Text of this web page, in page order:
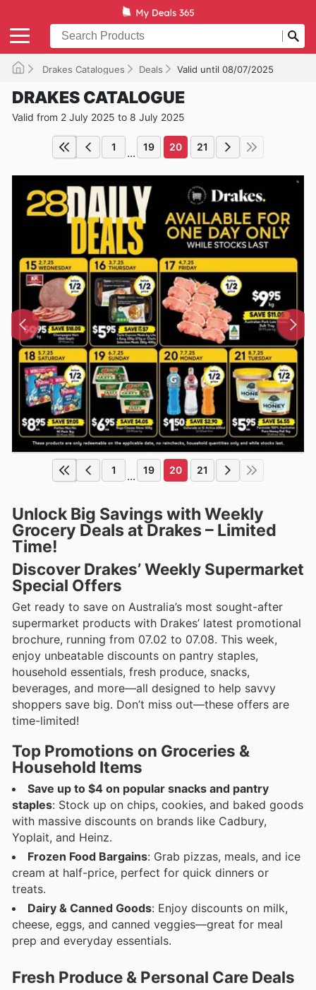
Drakes Catalogues Deals Valid until 08/07/2025
DRAKES CATALOGUE
Valid from 2 July 2025 to 8 July 2025
1 ... 19 20 21
1 ... 19 20 21
Unlock Big Savings with Weekly
Grocery Deals at Drakes – Limited
Time!
Discover Drakes’ Weekly Supermarket
Special Offers
Get ready to save on Australia’s most sought-after
supermarket products with Drakes’ latest promotional
brochure, running from 07.02 to 07.08. This week,
enjoy unbeatable discounts on pantry staples,
household essentials, fresh produce, snacks,
beverages, and more—all designed to help savvy
shoppers save big. Don’t miss out—these offers are
time-limited!
Top Promotions on Groceries &
Household Items
Save up to $4 on popular snacks and pantry
staples: Stock up on chips, cookies, and baked goods
with massive discounts on brands like Cadbury,
Yoplait, and Heinz.
Frozen Food Bargains: Grab pizzas, meals, and ice
cream at half-price, perfect for quick dinners or
treats.
Dairy & Canned Goods: Enjoy discounts on milk,
cheese, eggs, and canned veggies—great for meal
prep and everyday essentials.
Fresh Produce & Personal Care Deals